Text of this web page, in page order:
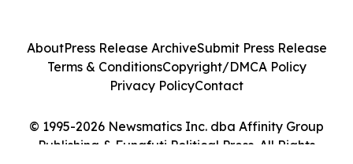
© 1995-2026 Newsmatics Inc. dba Affinity Group
Publishing & Funafuti Political Press. All Rights
AboutPress Release ArchiveSubmit Press Release
Terms & ConditionsCopyright/DMCA Policy
Privacy PolicyContact